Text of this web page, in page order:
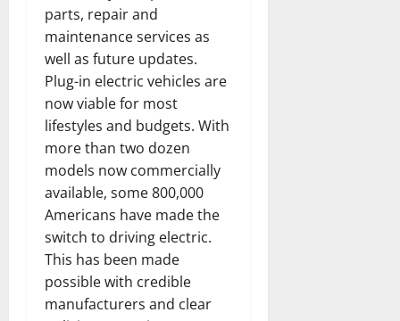
parts, repair and
maintenance services as
well as future updates.
Plug-in electric vehicles are
now viable for most
lifestyles and budgets. With
more than two dozen
models now commercially
available, some 800,000
Americans have made the
switch to driving electric.
This has been made
possible with credible
manufacturers and clear